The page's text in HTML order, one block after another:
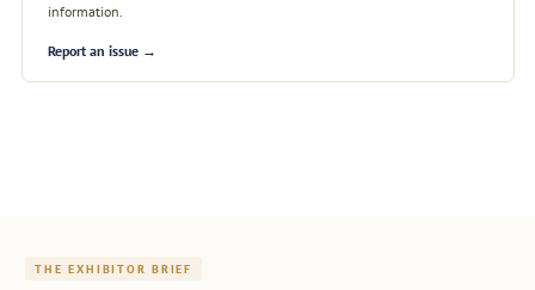
information.
Report an issue →
THE EXHIBITOR BRIEF